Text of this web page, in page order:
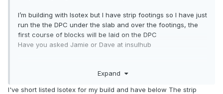
I’m building with Isotex but I have strip footings so I have just
run the the DPC under the slab and over the footings, the
first course of blocks will be laid on the DPC
Have you asked Jamie or Dave at insulhub
Expand
I've short listed Isotex for my build and have below The strip